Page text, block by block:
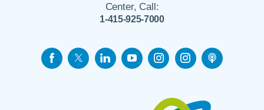
Center, Call:
1-415-925-7000